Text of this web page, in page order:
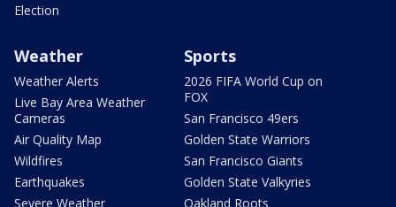
Election
Weather
Weather Alerts
Live Bay Area Weather
Cameras
Air Quality Map
Wildfires
Earthquakes
Severe Weather
Sports
2026 FIFA World Cup on
FOX
San Francisco 49ers
Golden State Warriors
San Francisco Giants
Golden State Valkyries
Oakland Roots